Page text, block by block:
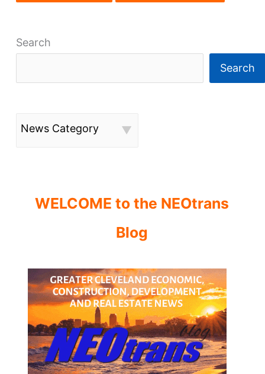
Search
Search
News Category
WELCOME to the NEOtrans
Blog